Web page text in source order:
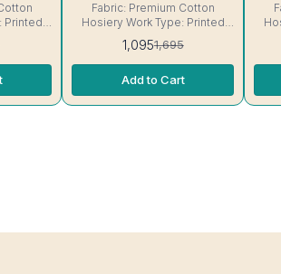
Printed
Fabric: Premium Cotton
Hosiery Work Type: Printed
Size: Fit Up to 42- 44 chest
Sleeve: Short sleeve
Interlocking-Same Thread. (
Excellent Quality Product)
Care- Hand/Machine Wash.
1,0951,695
Add to Cart